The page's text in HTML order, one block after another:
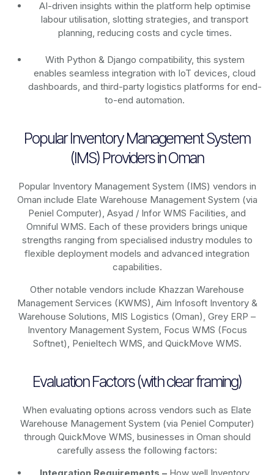
AI-driven insights within the platform help optimise
labour utilisation, slotting strategies, and transport
planning, reducing costs and cycle times.
With Python & Django compatibility, this system
enables seamless integration with IoT devices, cloud
dashboards, and third-party logistics platforms for end-
to-end automation.
Popular Inventory Management System
(IMS) Providers in Oman
Popular Inventory Management System (IMS) vendors in
Oman include Elate Warehouse Management System (via
Peniel Computer), Asyad / Infor WMS Facilities, and
Omniful WMS. Each of these providers brings unique
strengths ranging from specialised industry modules to
flexible deployment models and advanced integration
capabilities.
Other notable vendors include Khazzan Warehouse
Management Services (KWMS), Aim Infosoft Inventory &
Warehouse Solutions, MIS Logistics (Oman), Grey ERP –
Inventory Management System, Focus WMS (Focus
Softnet), Penieltech WMS, and QuickMove WMS.
Evaluation Factors (with clear framing)
When evaluating options across vendors such as Elate
Warehouse Management System (via Peniel Computer)
through QuickMove WMS, businesses in Oman should
carefully assess the following factors: